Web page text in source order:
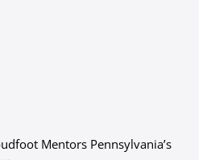
Mentors Pennsylvania’s